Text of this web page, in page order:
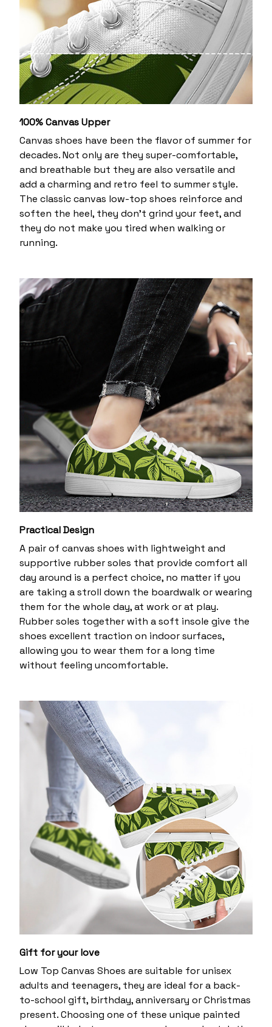
100% Canvas Upper
Canvas shoes have been the flavor of summer for
decades. Not only are they super-comfortable,
and breathable but they are also versatile and
add a charming and retro feel to summer style.
The classic canvas low-top shoes reinforce and
soften the heel, they don't grind your feet, and
they do not make you tired when walking or
running.
Practical Design
A pair of canvas shoes with lightweight and
supportive rubber soles that provide comfort all
day around is a perfect choice, no matter if you
are taking a stroll down the boardwalk or wearing
them for the whole day, at work or at play.
Rubber soles together with a soft insole give the
shoes excellent traction on indoor surfaces,
allowing you to wear them for a long time
without feeling uncomfortable.
Gift for your love
Low Top Canvas Shoes are suitable for unisex
adults and teenagers, they are ideal for a back-
to-school gift, birthday, anniversary or Christmas
present. Choosing one of these unique painted